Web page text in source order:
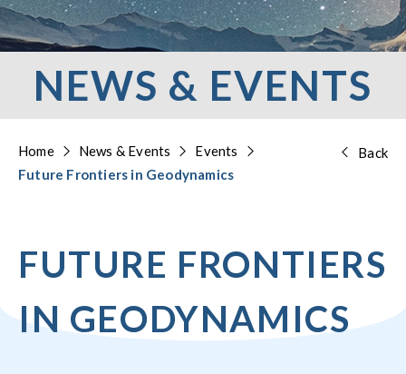
NEWS & EVENTS
Home News & Events
Events
Future Frontiers in Geodynamics
Back
FUTURE FRONTIERS
IN GEODYNAMICS